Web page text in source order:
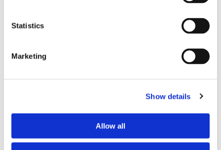
Statistics
Marketing
Show details
Allow all
Floor level
District or Municipality
20th